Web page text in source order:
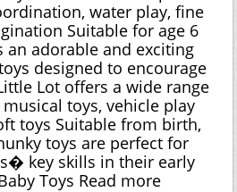
water play, fine
Suitable for age 6
an adorable and exciting
designed to encourage
Lot offers a wide range
toys, vehicle play
toys Suitable from birth,
toys are perfect for
key skills in their early
Toys Read more